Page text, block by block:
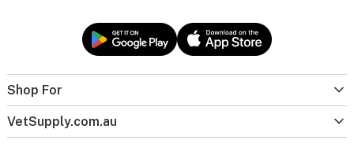
Shop For
VetSupply.com.au